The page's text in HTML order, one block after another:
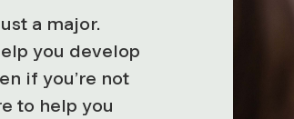
a major.
you develop
if you’re not
to help you